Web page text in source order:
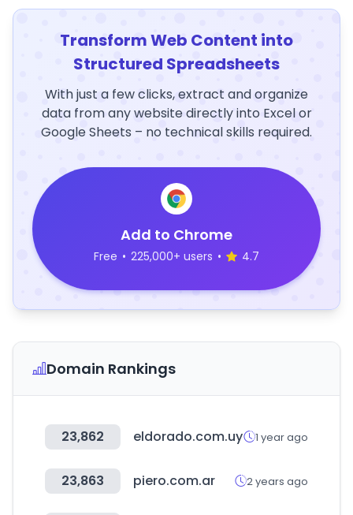
Transform Web Content into
Structured Spreadsheets
With just a few clicks, extract and organize
data from any website directly into Excel or
Google Sheets – no technical skills required.
Add to Chrome
Free • 225,000+ users • 4.7
Domain Rankings
23,862 eldorado.com.uy 1 year ago
23,863 piero.com.ar 2 years ago